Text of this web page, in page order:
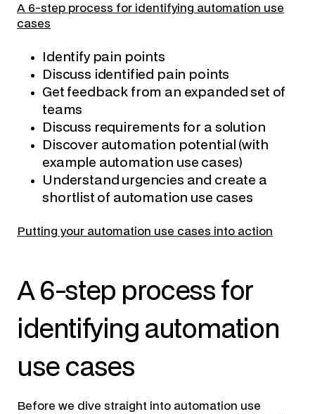
A 6-step process for identifying automation use
cases
Identify pain points
Discuss identified pain points
Get feedback from an expanded set of
teams
Discuss requirements for a solution
Discover automation potential (with
example automation use cases)
Understand urgencies and create a
shortlist of automation use cases
Putting your automation use cases into action
A 6-step process for
identifying automation
use cases
Before we dive straight into automation use